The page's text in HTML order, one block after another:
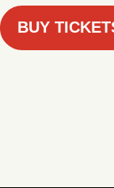
BUY